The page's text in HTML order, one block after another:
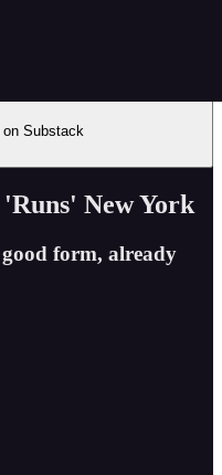
on Substack
New York
form, already